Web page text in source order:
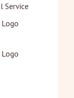
Service
Logo
Logo